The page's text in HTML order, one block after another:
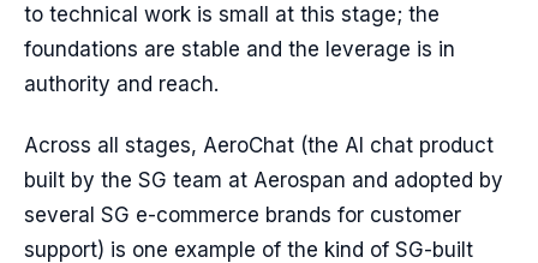
to technical work is small at this stage; the
foundations are stable and the leverage is in
authority and reach.
Across all stages, AeroChat (the AI chat product
built by the SG team at Aerospan and adopted by
several SG e-commerce brands for customer
support) is one example of the kind of SG-built